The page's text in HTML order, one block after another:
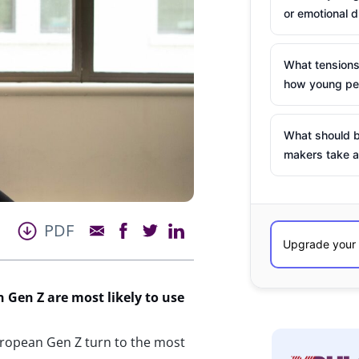
PDF
Z are most likely to use
Gen Z turn to the most
or emotional
What
how young
What should
makers take